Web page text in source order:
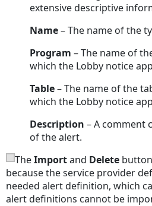
extensive descriptive
Name– The name of the
Program– The name of
which the Lobby notice
Table– The name of the
which the Lobby notice
Description – A comment
of the alert.
TheImportand Delete
because the service provider
needed alert definition, which
alert definitions cannot be